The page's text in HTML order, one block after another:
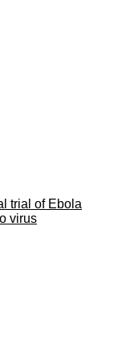
trial of Ebola
virus